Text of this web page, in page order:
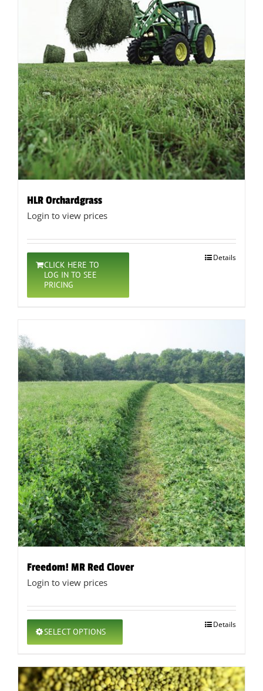
HLR Orchardgrass
Login to view prices
CLICK HERE TO
LOG IN TO SEE
PRICING
Details
Freedom! MR Red Clover
Login to view prices
SELECT OPTIONS
This
product
variants.
Details